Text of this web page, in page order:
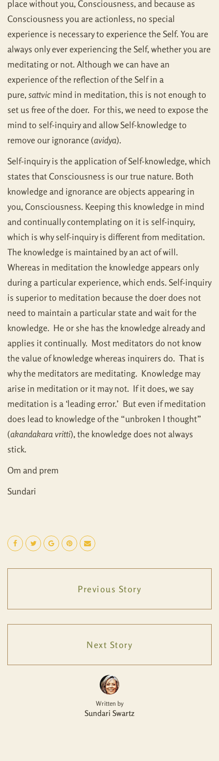
place without you, Consciousness, and because as
Consciousness you are actionless, no special
experience is necessary to experience the Self. You are
always only ever experiencing the Self, whether you are
meditating or not. Although we can have an
experience of the reflection of the Self in a
pure,sattvic mind in meditation, this is not enough to
set us free of the doer. For this, we need to expose the
mind to self-inquiry and allow Self-knowledge to
remove our ignorance (avidya).
Self-inquiry is the application of Self-knowledge, which
states that Consciousness is our true nature. Both
knowledge and ignorance are objects appearing in
you, Consciousness. Keeping this knowledge in mind
and continually contemplating on it is self-inquiry,
which is why self-inquiry is different from meditation.
The knowledge is maintained by an act of will.
Whereas in meditation the knowledge appears only
during a particular experience, which ends. Self-inquiry
is superior to meditation because the doer does not
need to maintain a particular state and wait for the
knowledge. He or she has the knowledge already and
applies it continually. Most meditators do not know
the value of knowledge whereas inquirers do. That is
why the meditators are meditating. Knowledge may
arise in meditation or it may not. If it does, we say
meditation is a ‘leading error.’ But even if meditation
does lead to knowledge of the “unbroken I thought”
(akandakara vritti), the knowledge does not always
stick.
Om and prem
Sundari
Previous Story
Next Story
Written by
Sundari Swartz